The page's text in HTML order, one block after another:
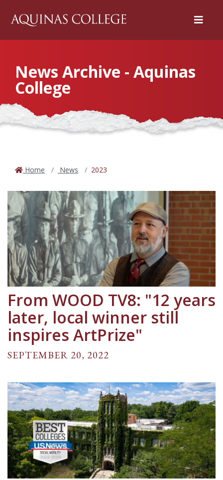
Menu
News Archive - Aquinas
College
Home News 2023
From WOOD TV8: "12 years
later, local winner still
inspires ArtPrize"
SEPTEMBER 20, 2022